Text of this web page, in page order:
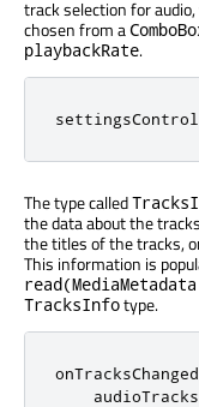
track selection for
chosen from a
playbackRate.
The type called
the data about the
the titles of the tracks,
This information is
TracksInfotype.
onTracksChanged